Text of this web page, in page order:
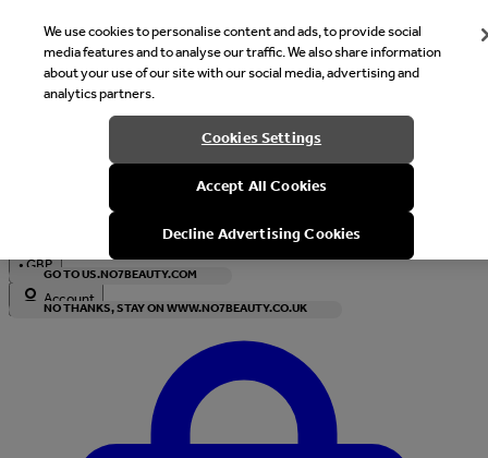
Welcome
It looks like you are in United States, would you like to see our
with local currency?
GO TO US.NO7BEAUTY.COM
NO THANKS, STAY ON WWW.NO7BEAUTY.CO.UK
•GBP
Account
We use cookies to personalise content and ads, to provide social
media features and to analyse our traffic. We also share information
about your use of our site with our social media, advertising and
analytics partners.
Cookies Settings
Accept All Cookies
Decline Advertising Cookies